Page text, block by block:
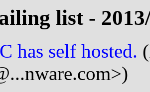
list -
has self hosted.